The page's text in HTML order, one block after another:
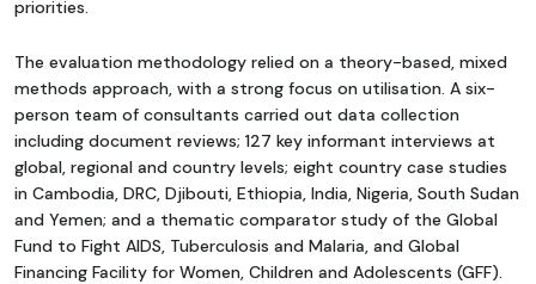
priorities.
The evaluation methodology relied on a theory-based, mixed
methods approach, with a strong focus on utilisation. A six-
person team of consultants carried out data collection
including document reviews; 127 key informant interviews at
global, regional and country levels; eight country case studies
in Cambodia, DRC, Djibouti, Ethiopia, India, Nigeria, South Sudan
and Yemen; and a thematic comparator study of the Global
Fund to Fight AIDS, Tuberculosis and Malaria, and Global
Financing Facility for Women, Children and Adolescents (GFF).